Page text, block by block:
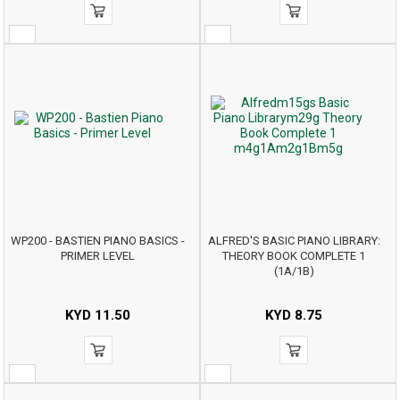
WP200 - BASTIEN PIANO BASICS -
PRIMER LEVEL
KYD 11.50
ALFRED'S BASIC PIANO LIBRARY:
THEORY BOOK COMPLETE 1
(1A/1B)
KYD 8.75